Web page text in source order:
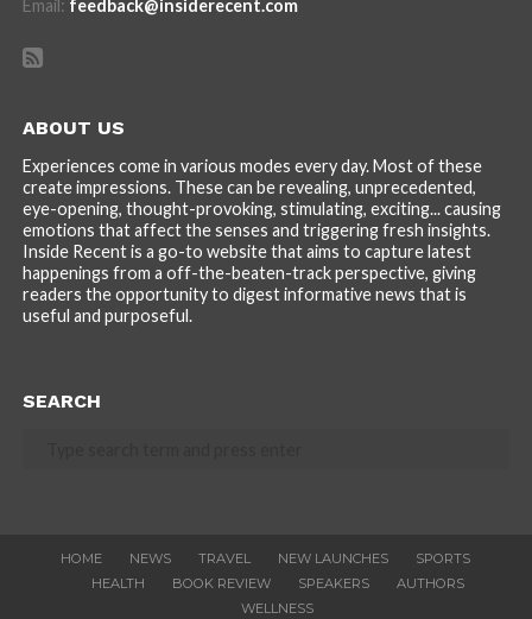
Email: feedback@insiderecent.com
ABOUT US
Experiences come in various modes every day. Most of these
create impressions. These can be revealing, unprecedented,
eye-opening, thought-provoking, stimulating, exciting... causing
emotions that affect the senses and triggering fresh insights.
Inside Recent is a go-to website that aims to capture latest
happenings from a off-the-beaten-track perspective, giving
readers the opportunity to digest informative news that is
useful and purposeful.
SEARCH
HOME NEWS TRAVEL NEW LAUNCHES
SPORTS
HEALTH
BOOK REVIEW SPEAKERS
AUTHORS
WELLNESS